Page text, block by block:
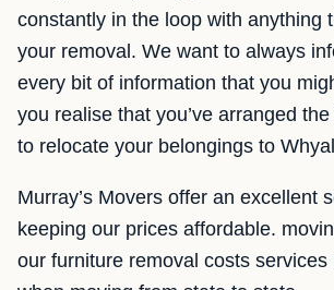
constantly in the loop with anything
your removal. We want to always
every bit of information that you
you realise that you’ve arranged
to relocate your belongings to
Murray’s Movers offer an excellent
keeping our prices affordable.
our furniture removal costs